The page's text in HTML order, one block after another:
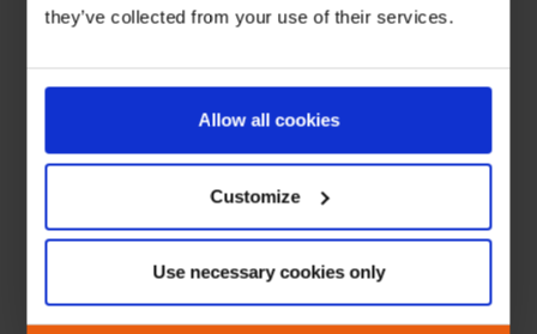
they’ve collected from your use of their services.
Allow all cookies
Customize
Use necessary cookies only